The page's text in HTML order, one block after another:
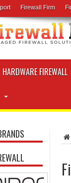
Firewall Firm
HARDWARE FIREWALL